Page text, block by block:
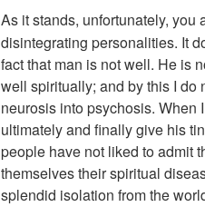
As it stands, unfortunately,
disintegrating personalities. It
fact that man is not well. He is
well spiritually; and by this I do
neurosis into psychosis. When
ultimately and finally give his
people have not liked to admit
themselves their spiritual
splendid isolation from the